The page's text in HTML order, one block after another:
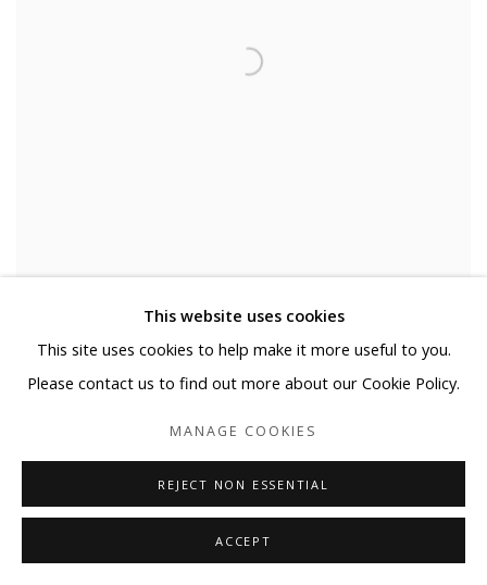
NEGATIVE SPACE
MARTIJN HESSELING & YOO HYUN
SEPTEMBER 14 - NOVEMBER 10, 2019
INSTALLATION SHOTS
This website uses cookies
This site uses cookies to help make it more useful to you.
Please contact us to find out more about our Cookie Policy.
MANAGE COOKIES
REJECT NON ESSENTIAL
ACCEPT